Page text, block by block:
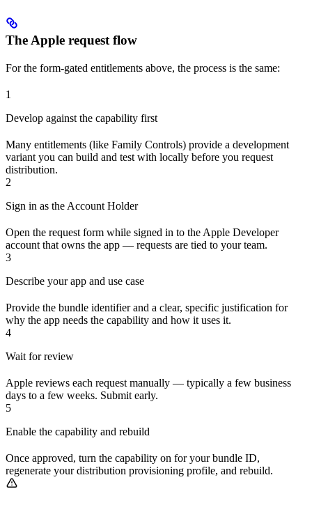
The Apple request flow
For the form-gated entitlements above, the process is the same:
1
Develop against the capability first
Many entitlements (like Family Controls) provide a development
variant you can build and test with locally before you request
distribution.
2
Sign in as the Account Holder
Open the request form while signed in to the Apple Developer
account that owns the app — requests are tied to your team.
3
Describe your app and use case
Provide the bundle identifier and a clear, specific justification for
why the app needs the capability and how it uses it.
4
Wait for review
Apple reviews each request manually — typically a few business
days to a few weeks. Submit early.
5
Enable the capability and rebuild
Once approved, turn the capability on for your bundle ID,
regenerate your distribution provisioning profile, and rebuild.